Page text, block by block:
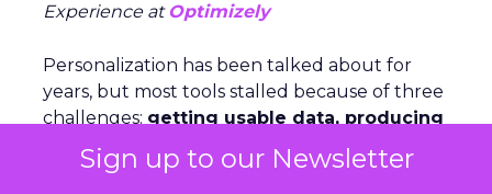
Sign up to our Newsletter
Experience at Optimizely
Personalization has been talked about for
years, but most tools stalled because of three
challenges: getting usable data, producing
endless content variations,
keeping
experiences fresh . AI now makes it possible